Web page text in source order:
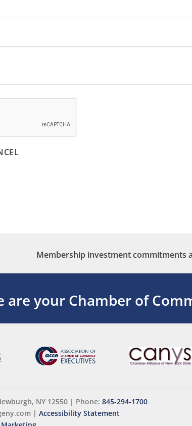
Membership investment commitments
are your Chamber of
NY 12550 | Phone: 845-294-1700
| Accessibility Statement